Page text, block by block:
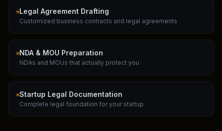
Legal Agreement Drafting
Customized business contracts and legal agreements
NDA & MOU Preparation
NDAs and MOUs that actually protect you
Startup Legal Documentation
Complete legal foundation for your startup